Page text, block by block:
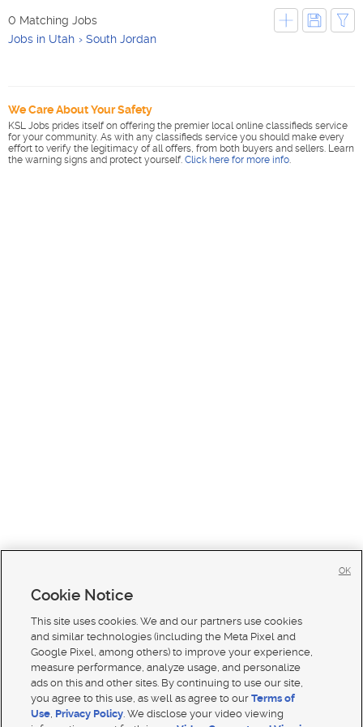
0 Matching Jobs
Jobs in Utah
South Jordan
We Care About Your Safety
KSL Jobs prides itself on offering the premier local online classifieds service
for your community. As with any classifieds service you should make every
effort to verify the legitimacy of all offers, from both buyers and sellers. Learn
the warning signs and protect yourself. Click here for more info.
Cookie Notice
This site uses cookies. We and our partners use cookies
and similar technologies (including the Meta Pixel and
Google Pixel, among others) to improve your experience,
measure performance, analyze usage, and personalize
ads on this and other sites. By continuing to use our site,
you agree to this use, as well as agree to ourTerms of
Use, Privacy Policy. We disclose your video viewing
OK